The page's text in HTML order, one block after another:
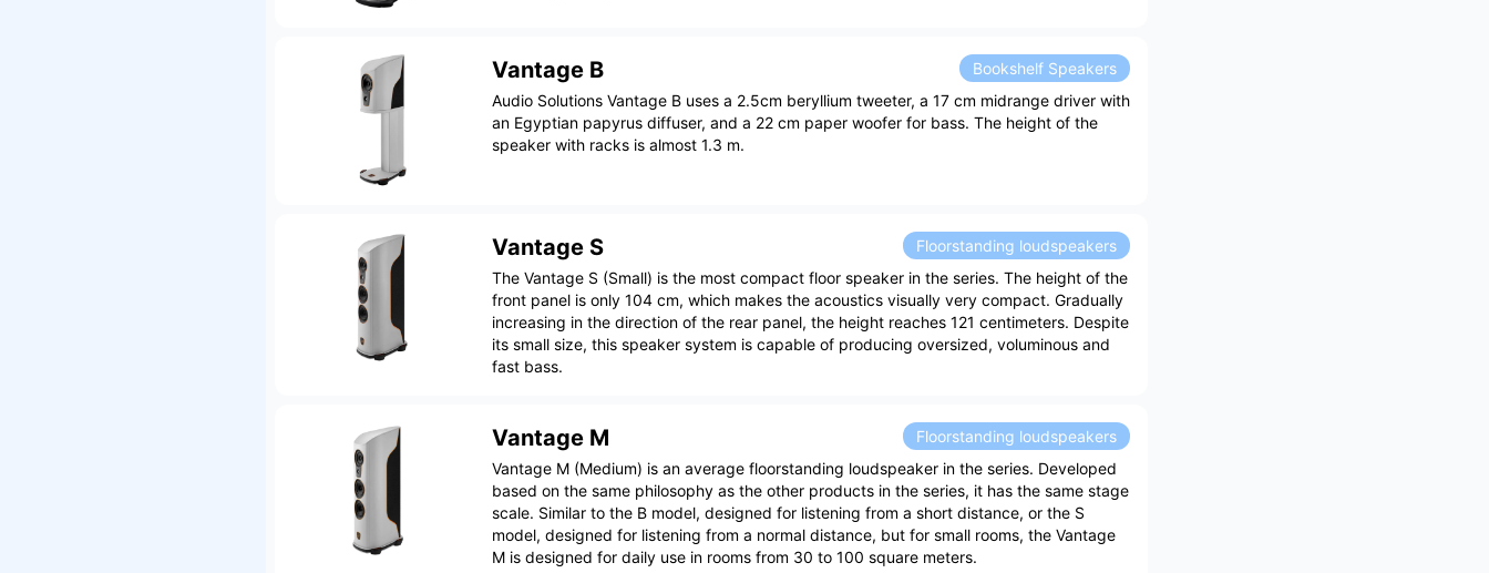
Vantage B
Bookshelf Speakers
Audio Solutions Vantage B uses a 2.5cm beryllium tweeter, a 17 cm midrange driver with
an Egyptian papyrus diffuser, and a 22 cm paper woofer for bass. The height of the
speaker with racks is almost 1.3 m.
Vantage S
Floorstanding loudspeakers
The Vantage S (Small) is the most compact floor speaker in the series. The height of the
front panel is only 104 cm, which makes the acoustics visually very compact. Gradually
increasing in the direction of the rear panel, the height reaches 121 centimeters. Despite
its small size, this speaker system is capable of producing oversized, voluminous and
fast bass.
Vantage M
Floorstanding loudspeakers
Vantage M (Medium) is an average floorstanding loudspeaker in the series. Developed
based on the same philosophy as the other products in the series, it has the same stage
scale. Similar to the B model, designed for listening from a short distance, or the S
model, designed for listening from a normal distance, but for small rooms, the Vantage
M is designed for daily use in rooms from 30 to 100 square meters.